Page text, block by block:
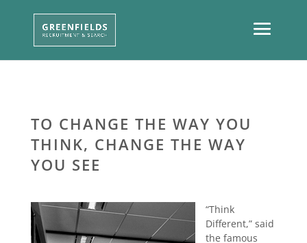
TO CHANGE THE WAY YOU
THINK, CHANGE THE WAY
YOU SEE
“Think
Different,” said
the famous